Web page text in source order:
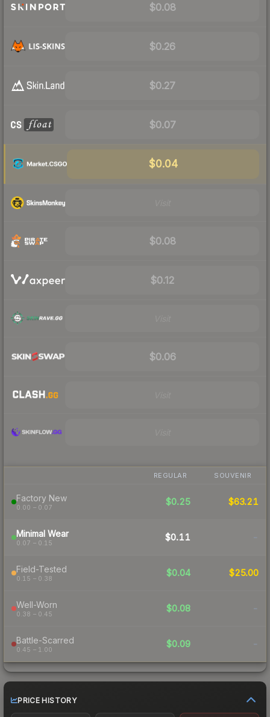
$0.08
$0.26
$0.27
$0.07
$0.04
$0.08
$0.12
$0.06
REGULAR SOUVENIR
Factory New
0.00 – 0.07
$0.25 $63.21
Minimal Wear
0.07 – 0.15
$0.11 -
Field-Tested
0.15 – 0.38
$0.04 $25.00
Well-Worn
0.38 – 0.45
$0.08 -
Battle-Scarred
0.45 – 1.00
$0.09 -
PRICE HISTORY